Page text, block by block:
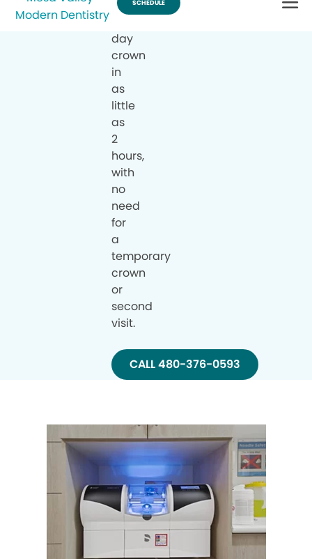
a
day
crown
in
as
little
as
2
hours,
with
no
need
for
a
temporary
crown
or
second
visit.
CALL 480-376-0593